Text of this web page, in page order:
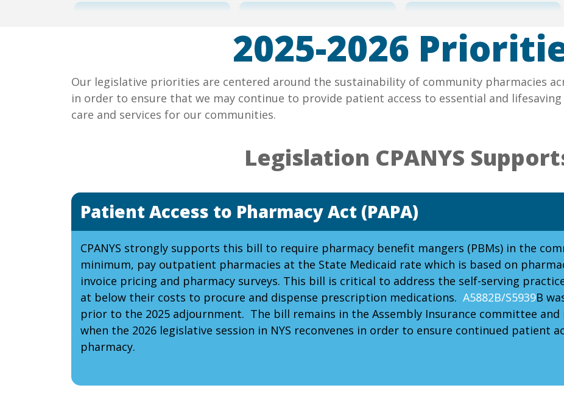
Wakefern Walgreens
Wegmans Weis Markets
2025-2026
Our legislative priorities are centered around the sustainability of community pharmacies
in order to ensure that we may continue to provide patient access to essential and
care and services for our communities.
Legislation CPANYS
Patient Access to Pharmacy Act (PAPA)
CPANYS strongly supports this bill to require pharmacy benefit mangers (PBMs) in the
minimum, pay outpatient pharmacies at the State Medicaid rate which is based on
invoice pricing and pharmacy surveys. This bill is critical to address the self-serving
at below their costs to procure and dispense prescription medications. A5882B/S5939B
prior to the 2025 adjournment. The bill remains in the Assembly Insurance committee
when the 2026 legislative session in NYS reconvenes in order to ensure continued patient
pharmacy.